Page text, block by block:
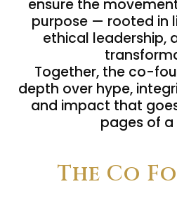
ensure the
purpose — rooted in
ethical leadership,
Together, the co-
depth over hype,
and impact that
pages of a
The Co